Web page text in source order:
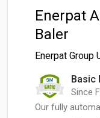
Enerpat
Baler
Enerpat Group
Basic
Since
Our fully